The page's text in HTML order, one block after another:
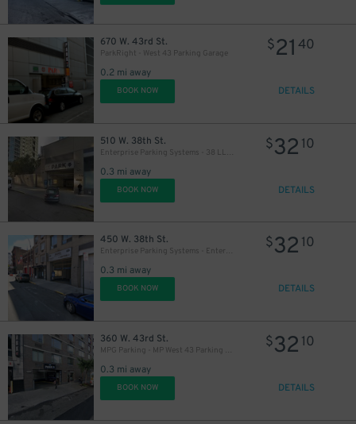
670 W. 43rd St.
ParkRight - West 43 Parking Garage
0.2 mi away
$21 40
BOOK NOW DETAILS
510 W. 38th St.
Enterprise Parking Systems - 38 LLC (B) Garage
0.3 mi away
$32 10
BOOK NOW DETAILS
450 W. 38th St.
Enterprise Parking Systems - Enterprise 38 LLC Garage (A)
0.3 mi away
$32 10
BOOK NOW DETAILS
360 W. 43rd St.
MPG Parking - MP West 43 Parking LLC Garage
0.3 mi away
$32 10
BOOK NOW DETAILS